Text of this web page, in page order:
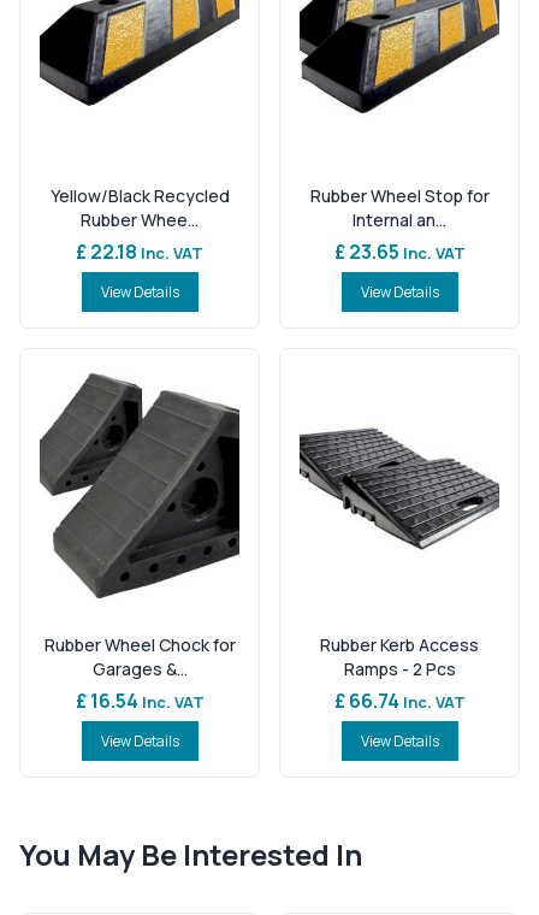
Yellow/Black Recycled
Rubber Whee...
£ 22.18 Inc. VAT
View Details
Rubber Wheel Stop for
Internal an...
£ 23.65 Inc. VAT
View Details
Rubber Wheel Chock for
Garages &...
£ 16.54 Inc. VAT
View Details
Rubber Kerb Access
Ramps - 2 Pcs
£ 66.74 Inc. VAT
View Details
You May Be Interested In